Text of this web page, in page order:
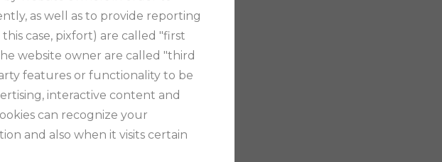
as well as to provide reporting
case, pixfort) are called "first
website owner are called "third
features or functionality to be
interactive content and
can recognize your
and also when it visits certain